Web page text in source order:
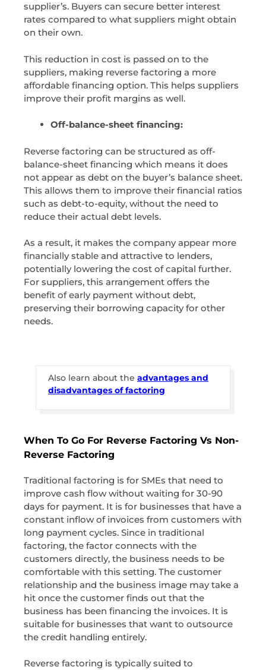
supplier’s. Buyers can secure better interest
rates compared to what suppliers might obtain
on their own.
This reduction in cost is passed on to the
suppliers, making reverse factoring a more
affordable financing option. This helps suppliers
improve their profit margins as well.
Off-balance-sheet financing:
Reverse factoring can be structured as off-
balance-sheet financing which means it does
not appear as debt on the buyer’s balance sheet.
This allows them to improve their financial ratios
such as debt-to-equity, without the need to
reduce their actual debt levels.
As a result, it makes the company appear more
financially stable and attractive to lenders,
potentially lowering the cost of capital further.
For suppliers, this arrangement offers the
benefit of early payment without debt,
preserving their borrowing capacity for other
needs.
Also learn about the advantages and
disadvantages of factoring
When To Go For Reverse Factoring Vs Non-
Reverse Factoring
Traditional factoring is for SMEs that need to
improve cash flow without waiting for 30-90
days for payment. It is for businesses that have a
constant inflow of invoices from customers with
long payment cycles. Since in traditional
factoring, the factor connects with the
customers directly, the business needs to be
comfortable with this setting. The customer
relationship and the business image may take a
hit once the customer finds out that the
business has been financing the invoices. It is
suitable for businesses that want to outsource
the credit handling entirely.
Reverse factoring is typically suited to